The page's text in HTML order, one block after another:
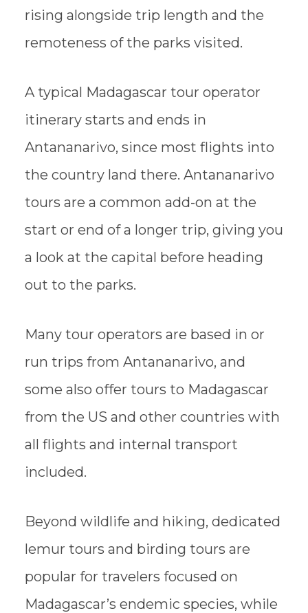
rising alongside trip length and the
remoteness of the parks visited.
A typical Madagascar tour operator
itinerary starts and ends in
Antananarivo, since most flights into
the country land there. Antananarivo
tours are a common add-on at the
start or end of a longer trip, giving you
a look at the capital before heading
out to the parks.
Many tour operators are based in or
run trips from Antananarivo, and
some also offer tours to Madagascar
from the US and other countries with
all flights and internal transport
included.
Beyond wildlife and hiking, dedicated
lemur tours and birding tours are
popular for travelers focused on
Madagascar’s endemic species, while